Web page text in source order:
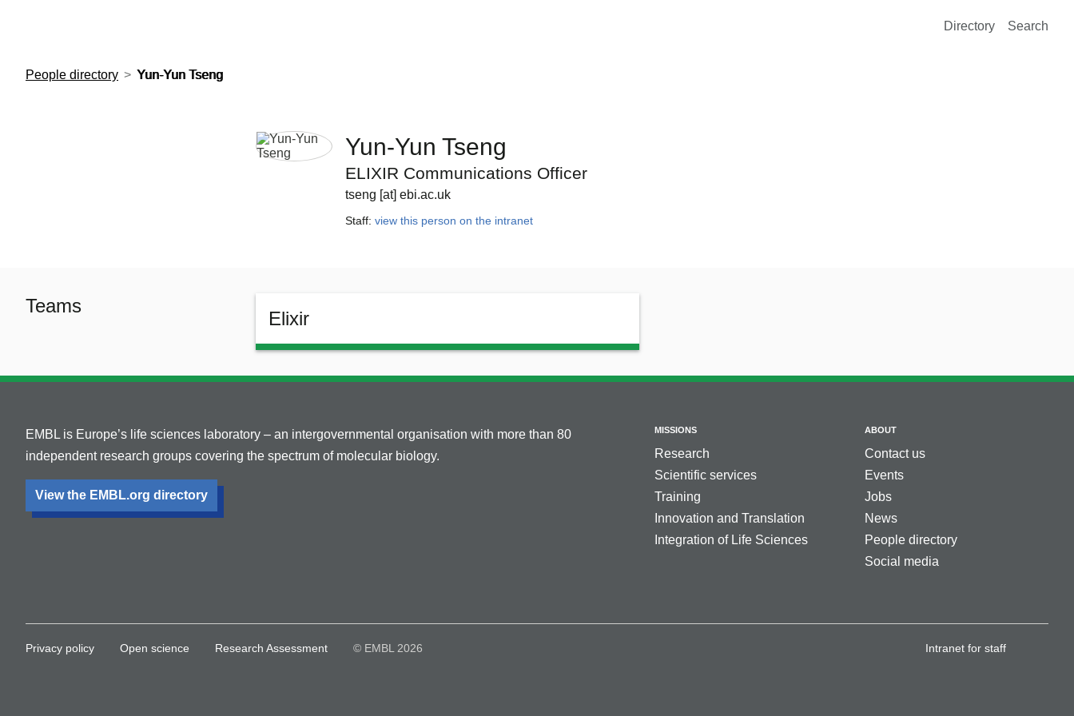
Directory
Search
People directory Yun-Yun Tseng
Yun-Yun Tseng
ELIXIR Communications Officer
tseng [at] ebi.ac.uk
Staff: view this person on the intranet
Teams
Elixir
EMBL is Europe’s life sciences laboratory – an intergovernmental organisation with more than 80
independent research groups covering the spectrum of molecular biology.
View the EMBL.org directory
MISSIONS
Research
Scientific services
Training
Innovation and Translation
Integration of Life Sciences
ABOUT
Contact us
Events
Jobs
News
People directory
Social media
Privacy policy Open science Research Assessment © EMBL 2026 Intranet for staff